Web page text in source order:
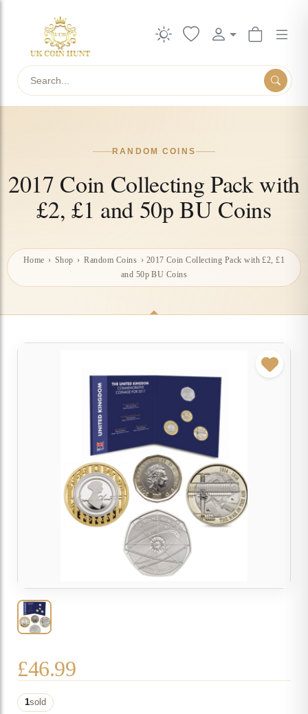
RANDOM COINS
2017 Coin Collecting Pack with
£2, £1 and 50p BU Coins
Home › Shop › Random Coins › 2017 Coin Collecting Pack with £2, £1
and 50p BU Coins
£46.99
1sold